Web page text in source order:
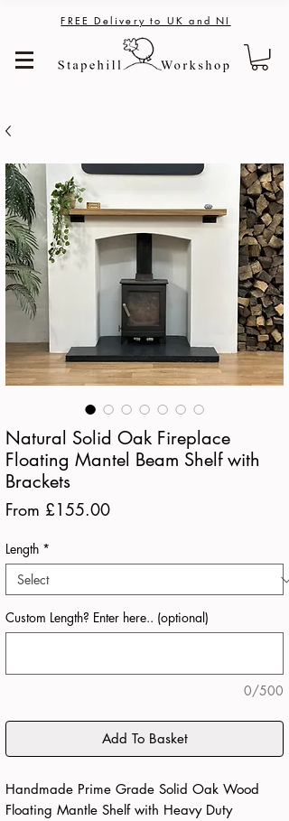
FREE Delivery to UK and NI
Natural Solid Oak Fireplace
Floating Mantel Beam Shelf with
Brackets
From £155.00Sale
Length *
Custom Length? Enter here.. (optional)
0/500
Add To Basket
Handmade Prime Grade Solid Oak Wood
Floating Mantle Shelf with Heavy Duty